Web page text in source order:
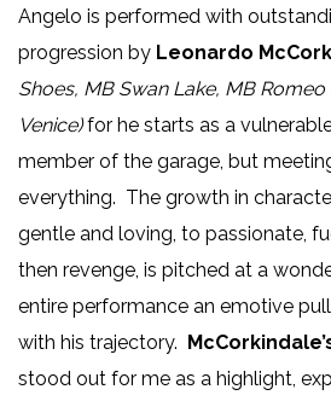
Angelo is performed with
progression by Leonardo
Shoes, MB Swan Lake, MB
Venice)for he starts as a
member of the garage, but
everything. The growth in
gentle and loving, to passionate,
then revenge, is pitched at a
entire performance an emotive
with his trajectory.
stood out for me as a highlight,